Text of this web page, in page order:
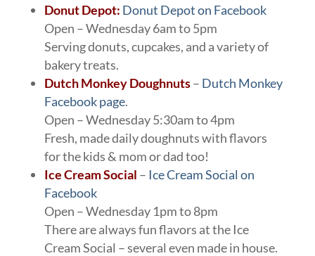
Donut Depot: Donut Depot on Facebook
Open – Wednesday 6am to 5pm
Serving donuts, cupcakes, and a variety of
bakery treats.
Dutch Monkey Doughnuts– Dutch Monkey
Facebook page.
Open – Wednesday 5:30am to 4pm
Fresh, made daily doughnuts with flavors
for the kids & mom or dad too!
Ice Cream Social – Ice Cream Social on
Facebook
Open – Wednesday 1pm to 8pm
There are always fun flavors at the Ice
Cream Social – several even made in house.